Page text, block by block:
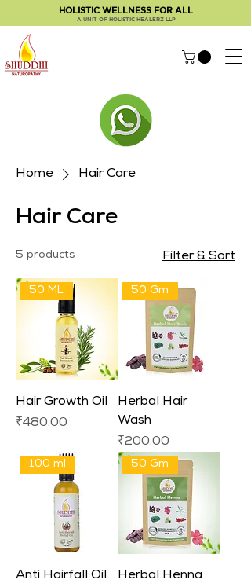
HOLISTIC WELLNESS FOR ALL
A UNIT OF HOLISTIC HEALERZ LLP
Home Hair Care
Hair Care
5 products Filter & Sort
50 ML
Hair Growth Oil
Price
₹480.00
50 Gm
Herbal Hair
Wash
Price
₹200.00
100 ml
Anti Hairfall Oil
50 Gm
Herbal Henna